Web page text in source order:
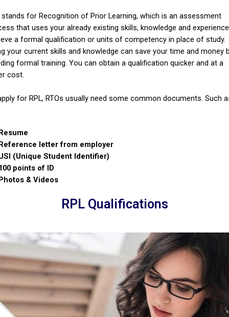
stands for Recognition of Prior Learning, which is an assessment
that uses your already existing skills, knowledge and
a formal qualification or units of competency in place of study.
your current skills and knowledge can save your time and money
formal training. You can obtain a qualification quicker and at a
cost.
for RPL, RTOs usually need some common documents. Such
letter from employer
(Unique Student Identifier)
points of ID
& Videos
RPL Qualifications